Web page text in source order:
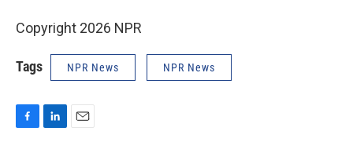
Copyright 2026 NPR
Tags NPR News NPR News